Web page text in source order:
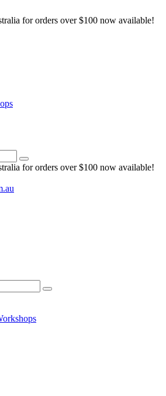
for orders over $100 now available!
for orders over $100 now available!